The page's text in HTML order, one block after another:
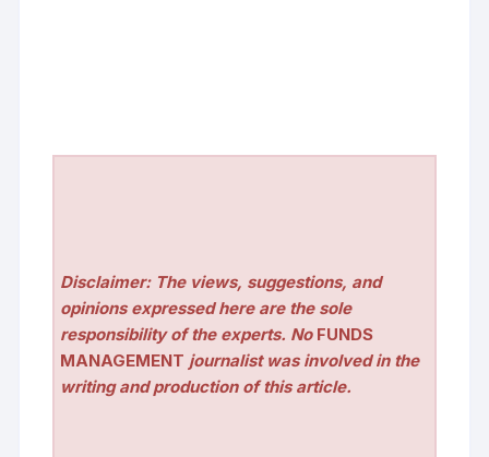
Disclaimer: The views, suggestions, and
opinions expressed here are the sole
responsibility of the experts. No FUNDS
MANAGEMENT journalist was involved in the
writing and production of this article.